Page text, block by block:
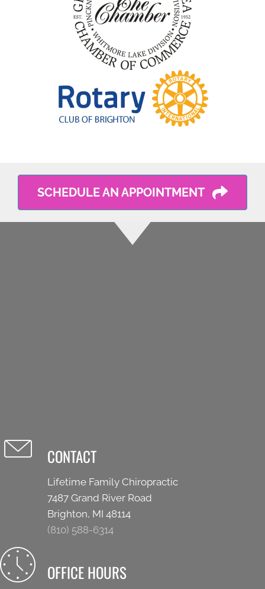
SCHEDULE AN APPOINTMENT
CONTACT
Lifetime Family Chiropractic
7487 Grand River Road
Brighton, MI 48114
(810) 588-6314
OFFICE HOURS